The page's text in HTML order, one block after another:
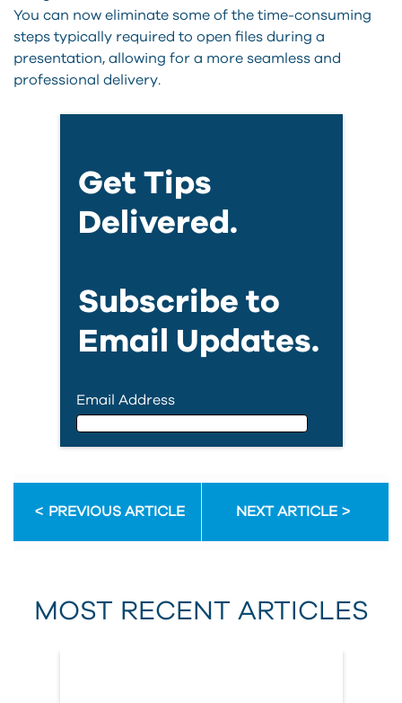
You can now eliminate some of the time-consuming
steps typically required to open files during a
presentation, allowing for a more seamless and
professional delivery.
Get Tips
Delivered.
Subscribe to
Email Updates.
Email Address
First Name
Last Name
PREVIOUS ARTICLE NEXT ARTICLE
MOST RECENT ARTICLES